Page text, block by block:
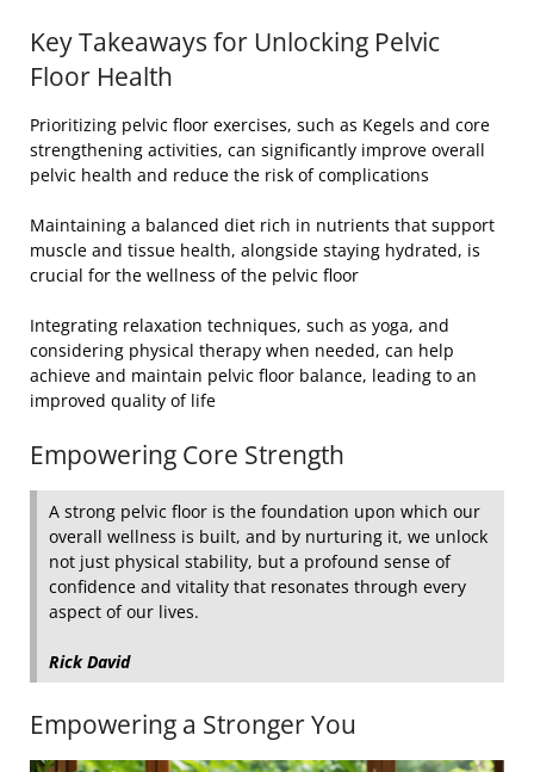
Key Takeaways for Unlocking Pelvic
Floor Health
Prioritizing pelvic floor exercises, such as Kegels and core
strengthening activities, can significantly improve overall
pelvic health and reduce the risk of complications
Maintaining a balanced diet rich in nutrients that support
muscle and tissue health, alongside staying hydrated, is
crucial for the wellness of the pelvic floor
Integrating relaxation techniques, such as yoga, and
considering physical therapy when needed, can help
achieve and maintain pelvic floor balance, leading to an
improved quality of life
Empowering Core Strength
A strong pelvic floor is the foundation upon which our
overall wellness is built, and by nurturing it, we unlock
not just physical stability, but a profound sense of
confidence and vitality that resonates through every
aspect of our lives.
Rick David
Empowering a Stronger You